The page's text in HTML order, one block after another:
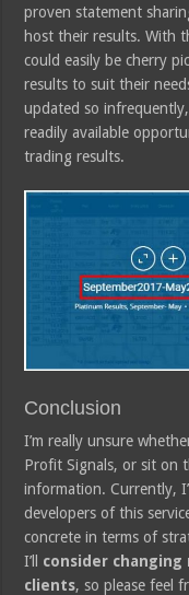
proven statement
host their results. With
could easily be cherry
results to suit their
updated so
readily available
trading results.
Conclusion
I’m really unsure
Profit Signals, or sit on
information. Currently,
developers of this
concrete in terms of
I’ll consider
clients, so please feel